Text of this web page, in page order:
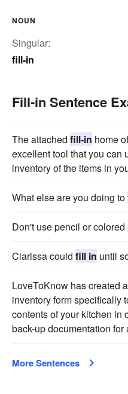
NOUN
Singular:
fill-in
Fill-in Sentence
The attached fill-in home
excellent tool that you can
inventory of the items in
What else are you doing to
Don't use pencil or colored
Clarissa could fill in until
LoveToKnow has created
inventory form specifically
contents of your kitchen in
back-up documentation
More Sentences